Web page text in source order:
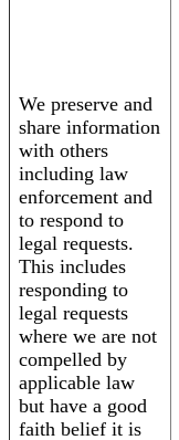
We preserve and
share information
with others
including law
enforcement and
to respond to
legal requests.
This includes
responding to
legal requests
where we are not
compelled by
applicable law
but have a good
faith belief it is